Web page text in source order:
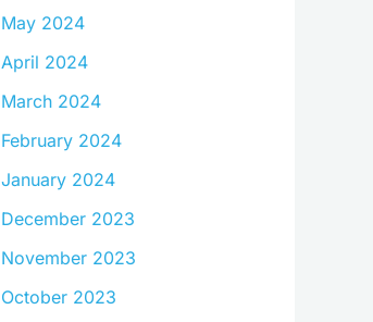
May 2024
April 2024
March 2024
February 2024
January 2024
December 2023
November 2023
October 2023